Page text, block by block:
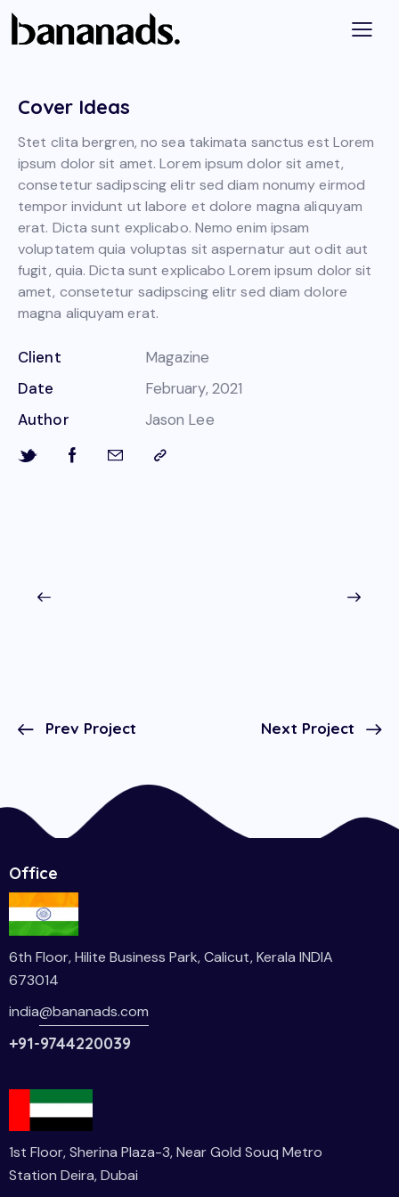
Cover Ideas
Stet clita bergren, no sea takimata sanctus est Lorem
ipsum dolor sit amet. Lorem ipsum dolor sit amet,
consetetur sadipscing elitr sed diam nonumy eirmod
tempor invidunt ut labore et dolore magna aliquyam
erat. Dicta sunt explicabo. Nemo enim ipsam
voluptatem quia voluptas sit aspernatur aut odit aut
fugit, quia. Dicta sunt explicabo Lorem ipsum dolor sit
amet, consetetur sadipscing elitr sed diam dolore
magna aliquyam erat.
Client
Magazine
Date
February, 2021
Author
Jason Lee
Prev Project Next Project
Office
6th Floor, Hilite Business Park, Calicut, Kerala INDIA
673014
india@bananads.com
+91-9744220039
1st Floor, Sherina Plaza-3, Near Gold Souq Metro
Station Deira, Dubai